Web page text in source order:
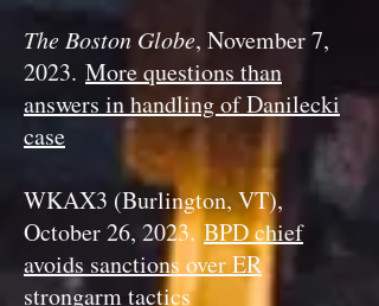
The Boston Globe, November 7,
2023. More questions than
answers in handling of Danilecki
case
WKAX3 (Burlington, VT),
October 26, 2023.BPD chief
avoids sanctions over ER
strongarm tactics